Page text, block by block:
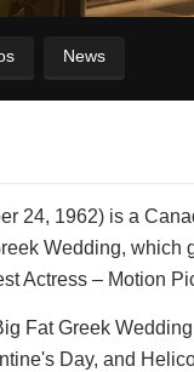
News
24, 1962) is a
Wedding,
Actress – Motion
Fat Greek
Day, and